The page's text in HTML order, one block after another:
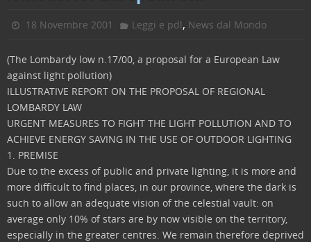
18 Novembre 2001 Leggi e pdl, News dal Mondo
(The Lombardy low n.17/00, a proposal for a European Law
against light pollution)
ILLUSTRATIVE REPORT ON THE PROPOSAL OF REGIONAL
LOMBARDY LAW
URGENT MEASURES TO FIGHT THE LIGHT POLLUTION AND TO
ACHIEVE ENERGY SAVING IN THE USE OF OUTDOOR LIGHTING
1. PREMISE
Due to the excess of public and private lighting, it is more and
more difficult to find places, in our province, where the dark is
such to allow an adequate vision of the celestial vault: on
average only 10% of stars are by now visible on the territory,
especially in the greater centres. We remain therefore deprived